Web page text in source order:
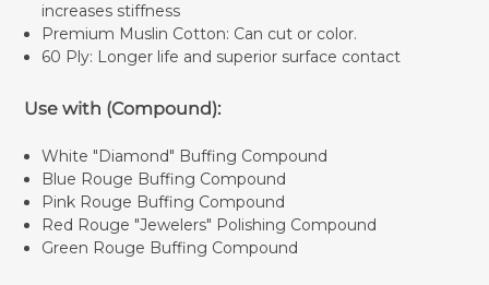
increases stiffness
Premium Muslin Cotton: Can cut or color.
60 Ply: Longer life and superior surface contact
Use with (Compound):
White "Diamond" Buffing Compound
Blue Rouge Buffing Compound
Pink Rouge Buffing Compound
Red Rouge "Jewelers" Polishing Compound
Green Rouge Buffing Compound